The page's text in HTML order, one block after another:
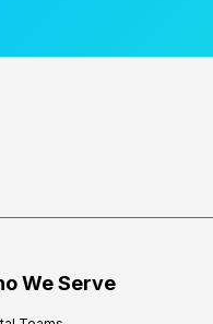
We Serve